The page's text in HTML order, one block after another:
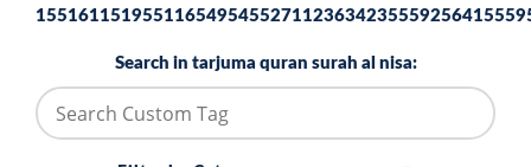
Search in tarjuma quran surah al nisa: